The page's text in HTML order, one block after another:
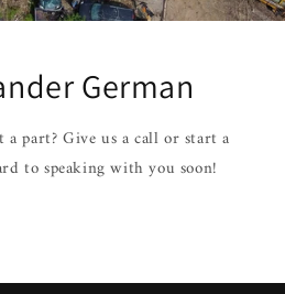
German
a part? Give us a call or start a
to speaking with you soon!